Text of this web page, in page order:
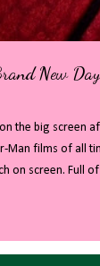
New Day
the big screen
Man films of all
on screen. Full
will be some big
see Peter